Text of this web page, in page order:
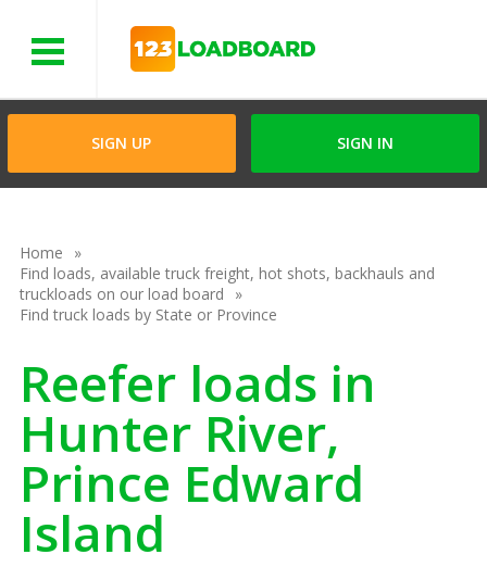
SIGN UP SIGN IN
Home
Find loads, available truck freight, hot shots, backhauls and
truckloads on our load board
Find truck loads by State or Province
Reefer loads in
Hunter River,
Prince Edward
Island